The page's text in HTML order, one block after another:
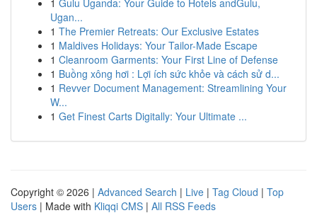
1 Gulu Uganda: Your Guide to Hotels andGulu,
Ugan...
1 The Premier Retreats: Our Exclusive Estates
1 Maldives Holidays: Your Tailor-Made Escape
1 Cleanroom Garments: Your First Line of Defense
1 Buồng xông hơi : Lợi ích sức khỏe và cách sử d...
1 Revver Document Management: Streamlining Your
W...
1 Get Finest Carts Digitally: Your Ultimate ...
Copyright © 2026 | Advanced Search | Live | Tag Cloud | Top
Users | Made with Kliqqi CMS | All RSS Feeds